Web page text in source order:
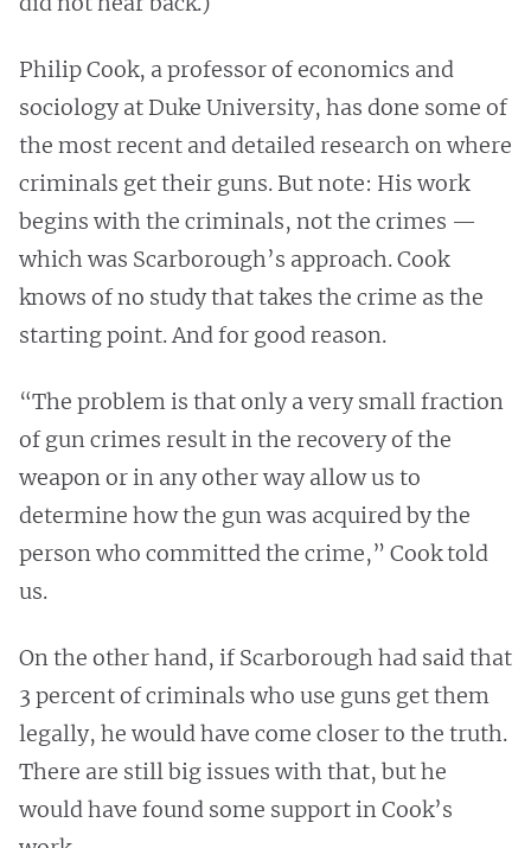
Philip Cook, a professor of economics and
sociology at Duke University, has done some of
the most recent and detailed research on where
criminals get their guns. But note: His work
begins with the criminals, not the crimes —
which was Scarborough’s approach. Cook
knows of no study that takes the crime as the
starting point. And for good reason.
“The problem is that only a very small fraction
of gun crimes result in the recovery of the
weapon or in any other way allow us to
determine how the gun was acquired by the
person who committed the crime,” Cook told
us.
On the other hand, if Scarborough had said that
3 percent of criminals who use guns get them
legally, he would have come closer to the truth.
There are still big issues with that, but he
would have found some support in Cook’s